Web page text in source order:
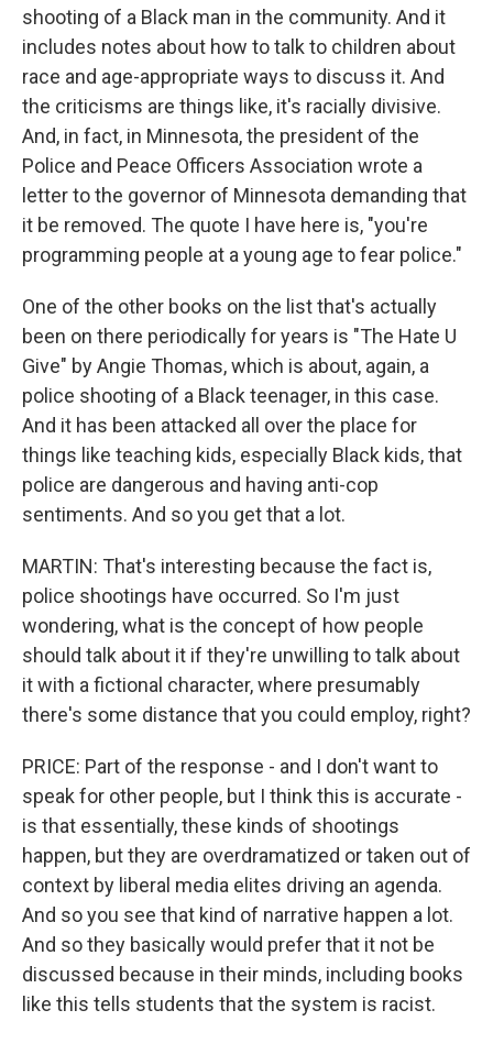
shooting of a Black man in the community. And it
includes notes about how to talk to children about
race and age-appropriate ways to discuss it. And
the criticisms are things like, it's racially divisive.
And, in fact, in Minnesota, the president of the
Police and Peace Officers Association wrote a
letter to the governor of Minnesota demanding that
it be removed. The quote I have here is, "you're
programming people at a young age to fear police."
One of the other books on the list that's actually
been on there periodically for years is "The Hate U
Give" by Angie Thomas, which is about, again, a
police shooting of a Black teenager, in this case.
And it has been attacked all over the place for
things like teaching kids, especially Black kids, that
police are dangerous and having anti-cop
sentiments. And so you get that a lot.
MARTIN: That's interesting because the fact is,
police shootings have occurred. So I'm just
wondering, what is the concept of how people
should talk about it if they're unwilling to talk about
it with a fictional character, where presumably
there's some distance that you could employ, right?
PRICE: Part of the response - and I don't want to
speak for other people, but I think this is accurate -
is that essentially, these kinds of shootings
happen, but they are overdramatized or taken out of
context by liberal media elites driving an agenda.
And so you see that kind of narrative happen a lot.
And so they basically would prefer that it not be
discussed because in their minds, including books
like this tells students that the system is racist.